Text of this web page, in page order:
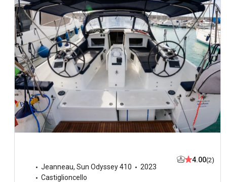
Jeanneau, Sun Odyssey 410
2023
Castiglioncello
4.00(2)